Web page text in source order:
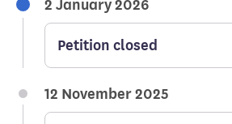
2 January 2026
Petition closed
12 November 2025